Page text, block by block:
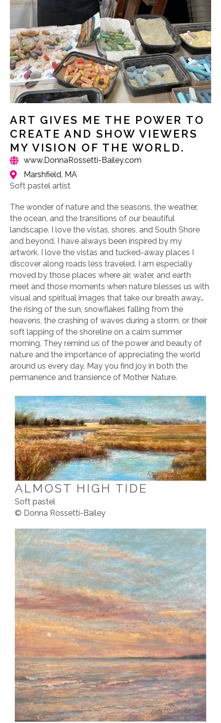
ART GIVES ME THE POWER TO
CREATE AND SHOW VIEWERS
MY VISION OF THE WORLD.
www.DonnaRossetti-Bailey.com
Marshfield, MA
Soft pastel artist
The wonder of nature and the seasons, the weather,
the ocean, and the transitions of our beautiful
landscape. I love the vistas, shores, and South Shore
and beyond. I have always been inspired by my
artwork. I love the vistas and tucked-away places I
discover along roads less traveled. I am especially
moved by those places where air, water, and earth
meet and those moments when nature blesses us with
visual and spiritual images that take our breath away…
the rising of the sun, snowflakes falling from the
heavens, the crashing of waves during a storm, or their
soft lapping of the shoreline on a calm summer
morning. They remind us of the power and beauty of
nature and the importance of appreciating the world
around us every day. May you find joy in both the
permanence and transience of Mother Nature.
ALMOST HIGH TIDE
Soft pastel
© Donna Rossetti-Bailey